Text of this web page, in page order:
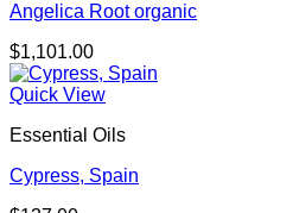
Angelica Root organic
$1,101.00
Quick View
Essential Oils
Cypress, Spain